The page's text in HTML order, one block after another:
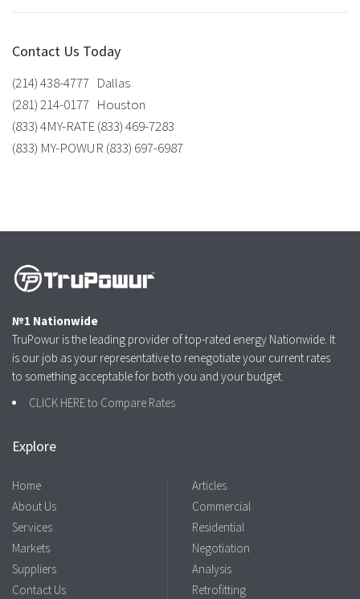
Contact Us Today
(214) 438-4777 Dallas
(281) 214-0177 Houston
(833) 4MY-RATE (833) 469-7283
(833) MY-POWUR (833) 697-6987
№1 Nationwide
TruPowur is the leading provider of top-rated energy Nationwide. It
is our job as your representative to renegotiate your current rates
to something acceptable for both you and your budget.
CLICK HERE to Compare Rates
Explore
Home
About Us
Services
Markets
Suppliers
Contact Us
Articles
Commercial
Residential
Negotiation
Analysis
Retrofitting